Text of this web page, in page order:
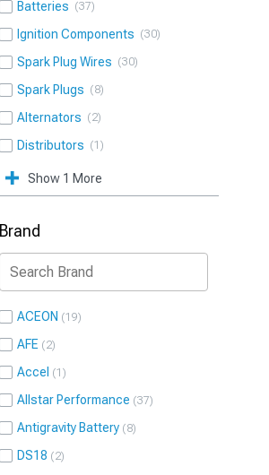
Batteries 37
Ignition Components 30
Spark Plug Wires 30
Spark Plugs 8
Alternators 2
Distributors 1
Show 1 More
Brand
ACEON 19
AFE 2
Accel 1
Allstar Performance 37
Antigravity Battery 8
DS18 2